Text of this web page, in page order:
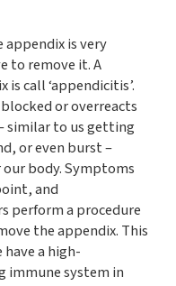
is very
to remove it. A
call ‘appendicitis’.
or overreacts
similar to us getting
or even burst –
body. Symptoms
and
perform a procedure
the appendix. This
a high-
system in